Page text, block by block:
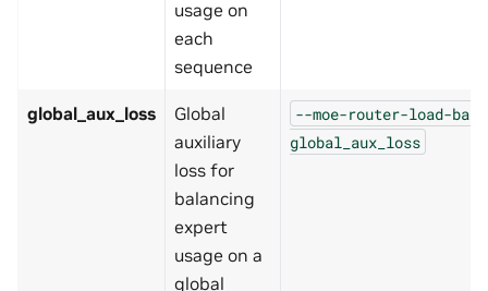
usage on
each
sequence
global_aux_loss
Global
auxiliary
loss for
balancing
expert
usage on a
global
--moe-router-load-
global_aux_loss